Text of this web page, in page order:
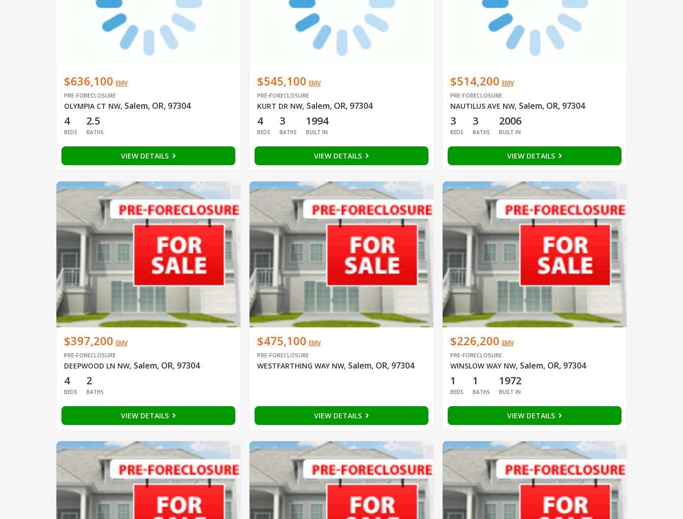
$636,100 EMV
PRE-FORECLOSURE
OLYMPIA CT NW, Salem, OR, 97304
4
BEDS
2.5
BATHS
VIEW DETAILS
$545,100 EMV
PRE-FORECLOSURE
KURT DR NW, Salem, OR, 97304
4
BEDS
3
BATHS
1994
BUILT IN
VIEW DETAILS
$514,200 EMV
PRE-FORECLOSURE
NAUTILUS AVE NW, Salem, OR, 97304
3
BEDS
3
BATHS
2006
BUILT IN
VIEW DETAILS
$397,200 EMV
PRE-FORECLOSURE
DEEPWOOD LN NW, Salem, OR, 97304
4
BEDS
2
BATHS
VIEW DETAILS
$475,100 EMV
PRE-FORECLOSURE
WESTFARTHING WAY NW, Salem, OR, 97304
VIEW DETAILS
$226,200 EMV
PRE-FORECLOSURE
WINSLOW WAY NW, Salem, OR, 97304
1
BEDS
1
BATHS
1972
BUILT IN
VIEW DETAILS